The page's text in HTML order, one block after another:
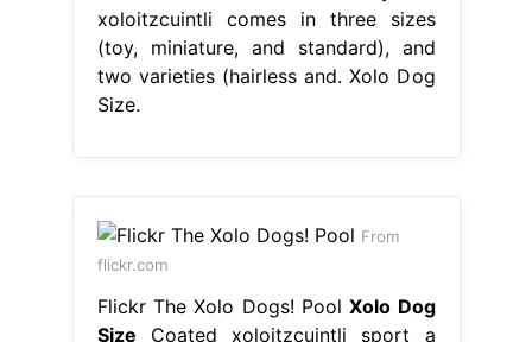
xoloitzcuintli comes in three sizes
(toy, miniature, and standard), and
two varieties (hairless and. Xolo Dog
Size.
From
flickr.com
Flickr The Xolo Dogs! PoolXolo Dog
Size Coated xoloitzcuintli sport a